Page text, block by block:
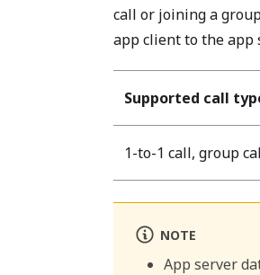
call or joining a
app client to the app
Supported call
1-to-1 call, group
NOTE
App server